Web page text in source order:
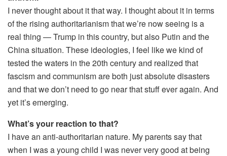
I never thought about it that way. I thought about it in terms
of the rising authoritarianism that we’re now seeing is a
real thing — Trump in this country, but also Putin and the
China situation. These ideologies, I feel like we kind of
tested the waters in the 20th century and realized that
fascism and communism are both just absolute disasters
and that we don’t need to go near that stuff ever again. And
yet it’s emerging.
What’s your reaction to that?
I have an anti-authoritarian nature. My parents say that
when I was a young child I was never very good at being